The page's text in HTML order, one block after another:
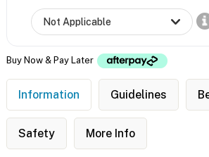
Buy Now & Pay Later
Information Guidelines
Safety More Info